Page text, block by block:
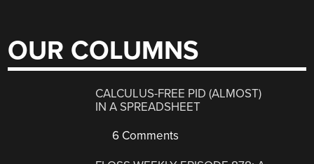
OUR COLUMNS
CALCULUS-FREE PID (ALMOST)
IN A SPREADSHEET
6 Comments